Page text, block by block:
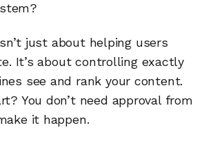
just about helping users
It’s about controlling exactly
see and rank your content.
You don’t need approval from
it happen.